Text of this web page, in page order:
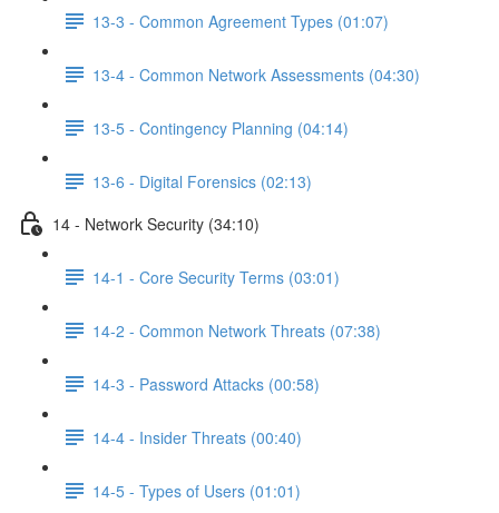
13-3 - Common Agreement Types (01:07)
13-4 - Common Network Assessments (04:30)
13-5 - Contingency Planning (04:14)
13-6 - Digital Forensics (02:13)
14 - Network Security (34:10)
14-1 - Core Security Terms (03:01)
14-2 - Common Network Threats (07:38)
14-3 - Password Attacks (00:58)
14-4 - Insider Threats (00:40)
14-5 - Types of Users (01:01)